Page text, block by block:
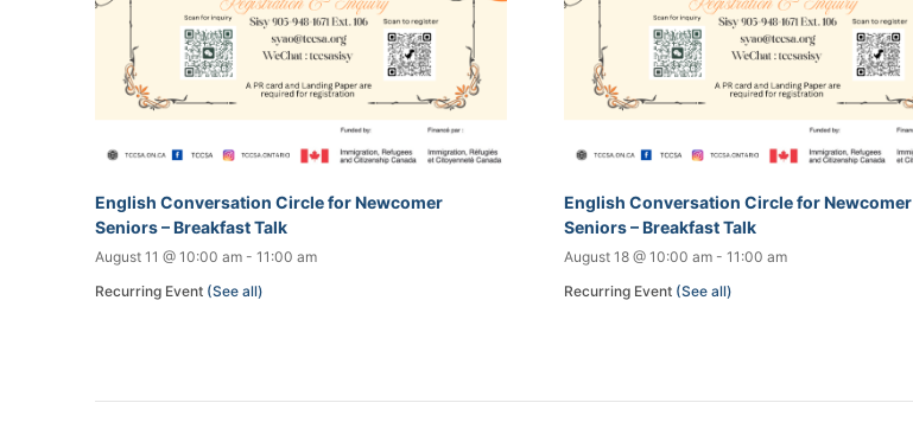
English Conversation Circle for Newcomer
Seniors – Breakfast Talk
August 11 @ 10:00 am - 11:00 am
Recurring Event (See all)
English Conversation Circle for Newcomer
Seniors – Breakfast Talk
August 18 @ 10:00 am- 11:00 am
Recurring Event (See all)